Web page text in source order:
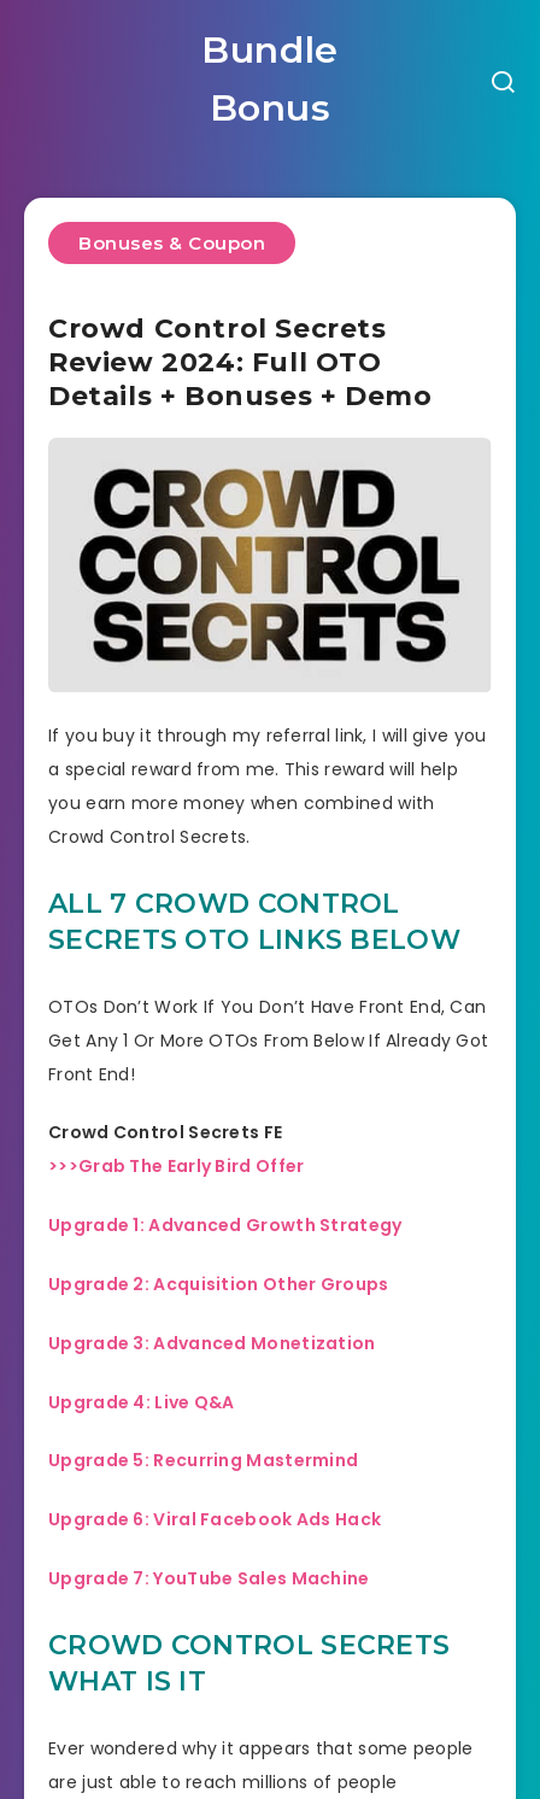
Bundle
Bonus
Bonuses & Coupon
Crowd Control Secrets
Review 2024: Full OTO
Details + Bonuses + Demo
If you buy it through my referral link, I will give you
a special reward from me. This reward will help
you earn more money when combined with
Crowd Control Secrets.
ALL 7 CROWD CONTROL
SECRETS OTO LINKS BELOW
OTOs Don’t Work If You Don’t Have Front End, Can
Get Any 1 Or More OTOs From Below If Already Got
Front End!
Crowd Control Secrets FE
>>>Grab The Early Bird Offer
Upgrade 1: Advanced Growth Strategy
Upgrade 2: Acquisition Other Groups
Upgrade 3: Advanced Monetization
Upgrade 4: Live Q&A
Upgrade 5: Recurring Mastermind
Upgrade 6: Viral Facebook Ads Hack
Upgrade 7: YouTube Sales Machine
CROWD CONTROL SECRETS
WHAT IS IT
Ever wondered why it appears that some people
are just able to reach millions of people